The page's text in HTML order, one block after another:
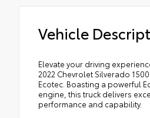
Vehicle
Elevate your driving
2022 Chevrolet Silverado 1500
Ecotec. Boasting a powerful
engine, this truck delivers
performance and capability.